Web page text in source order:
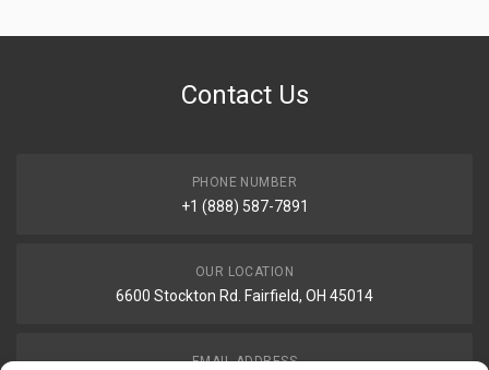
Contact Us
PHONE NUMBER
+1 (888) 587-7891
OUR LOCATION
6600 Stockton Rd. Fairfield, OH 45014
EMAIL ADDRESS